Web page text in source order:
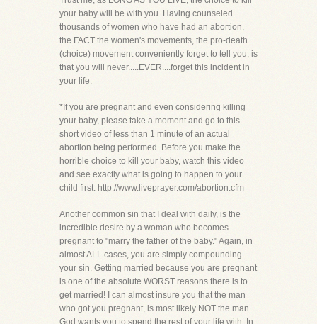
your baby will be with you. Having counseled
thousands of women who have had an abortion,
the FACT the women's movements, the pro-death
(choice) movement conveniently forget to tell you, is
that you will never.....EVER....forget this incident in
your life.
*If you are pregnant and even considering killing
your baby, please take a moment and go to this
short video of less than 1 minute of an actual
abortion being performed. Before you make the
horrible choice to kill your baby, watch this video
and see exactly what is going to happen to your
child first. http://www.liveprayer.com/abortion.cfm
Another common sin that I deal with daily, is the
incredible desire by a woman who becomes
pregnant to "marry the father of the baby." Again, in
almost ALL cases, you are simply compounding
your sin. Getting married because you are pregnant
is one of the absolute WORST reasons there is to
get married! I can almost insure you that the man
who got you pregnant, is most likely NOT the man
God wants you to spend the rest of your life with. In